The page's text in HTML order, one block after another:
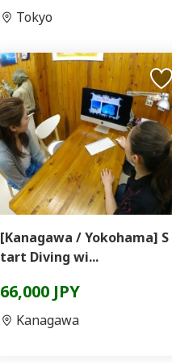
Tokyo
[Kanagawa / Yokohama] S
tart Diving wi...
66,000 JPY
Kanagawa